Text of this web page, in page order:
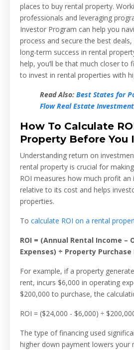
places to buy rental property.
professionals and leveraging
Investor Program can help you
process and secure the best
long-term success in rental
help, you’ll be that much closer to
to invest in rental properties with
Read Also: Best States for
Flow Real Estate
How To Calculate
Property Before You
Understanding return on
rental property is crucial for
ROI measures how much profit
relative to its cost and helps
properties.
To calculate ROI on a rental
ROI = (Annual Rental Income –
Expenses) ÷ Property Purchase
For example, if a property
rent, incurs $6,000 in operating
$200,000 to purchase, the
ROI = ($24,000 - $6,000) ÷
The type of financing used
higher down payment lowers your